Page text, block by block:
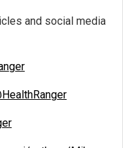
and social media